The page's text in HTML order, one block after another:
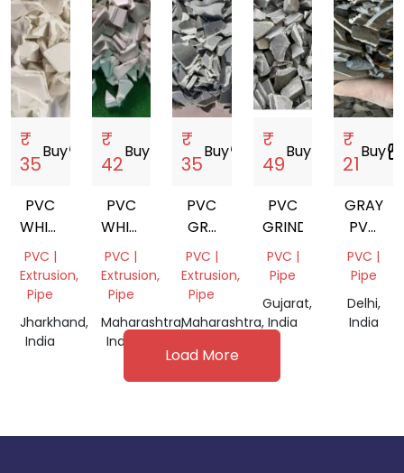
₹
35
Buystorefront
PVC
WHITE
MILKY
GRINDING
SCRAP
PVC |
Extrusion,
Pipe
Jharkhand,
India
₹
42
Buystorefront
PVC
WHITE
MILKY
GRINDING
SCRAP
PVC |
Extrusion,
Pipe
Maharashtra,
India
₹
35
Buystorefront
PVC
GRY
GRINDING
SCRAP
PVC |
Extrusion,
Pipe
Maharashtra,
₹
49
Buystorefront
PVC
GRINDING
PVC |
Pipe
Gujarat,
India
₹
21
Buy
GRAY
PVC
PVC |
Pipe
Delhi,
India
Load More